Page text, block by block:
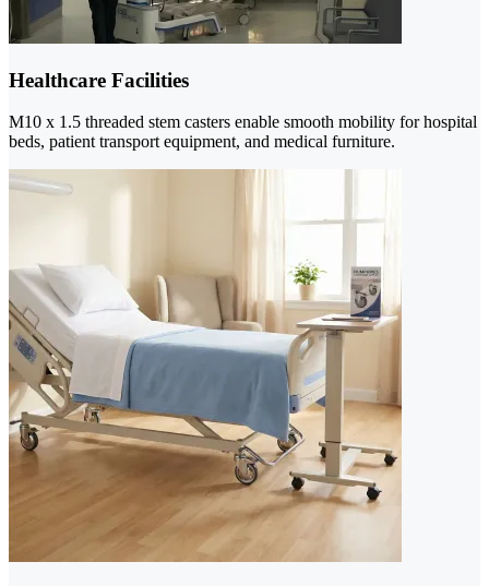
Healthcare Facilities
M10 x 1.5 threaded stem casters enable smooth mobility for hospital
beds, patient transport equipment, and medical furniture.